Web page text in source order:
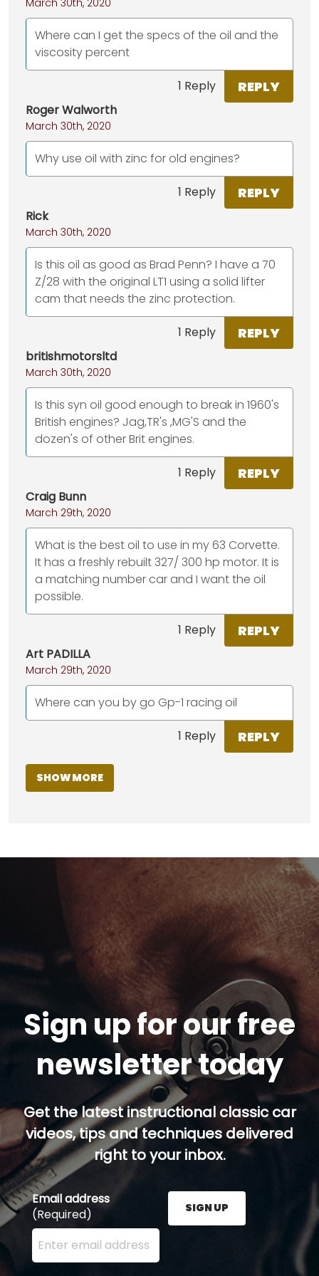
Where can I get the specs of the oil and the
viscosity percent
1 Reply REPLY
Roger Walworth
March 30th, 2020
Why use oil with zinc for old engines?
1 Reply REPLY
Rick
March 30th, 2020
Is this oil as good as Brad Penn? I have a 70
Z/28 with the original LT1 using a solid lifter
cam that needs the zinc protection.
1 Reply REPLY
britishmotorsltd
March 30th, 2020
Is this syn oil good enough to break in 1960's
British engines? Jag,TR's ,MG'S and the
dozen's of other Brit engines.
1 Reply REPLY
Craig Bunn
March 29th, 2020
What is the best oil to use in my 63 Corvette.
It has a freshly rebuilt 327/ 300 hp motor. It is
a matching number car and I want the oil
possible.
1 Reply REPLY
Art PADILLA
March 29th, 2020
Where can you by go Gp-1 racing oil
1 Reply REPLY
SHOW MORE
Sign up for our free
newsletter today
Get the latest instructional classic car
videos, tips and techniques delivered
right to your inbox.
Email address
(Required)
Enter your email address here and press the Sign
SIGN UP